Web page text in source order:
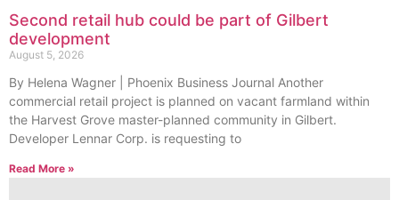
Second retail hub could be part of Gilbert
development
August 5, 2026
By Helena Wagner | Phoenix Business Journal Another
commercial retail project is planned on vacant farmland within
the Harvest Grove master-planned community in Gilbert.
Developer Lennar Corp. is requesting to
Read More »